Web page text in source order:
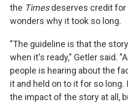
the Timesdeserves credit for
wonders why it took so long.
"The guideline is that the
when it's ready," Getler said.
people is hearing about the
it and held on to it for so
the impact of the story at all,